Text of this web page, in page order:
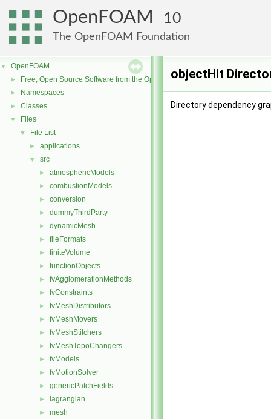
OpenFOAM 10
The OpenFOAM Foundation
▼ OpenFOAM
► Free, Open Source Software from the OpenFOAM Foundation
► Namespaces
► Classes
▼ Files
▼ File List
► applications
▼ src
► atmosphericModels
► combustionModels
► conversion
► dummyThirdParty
► dynamicMesh
► fileFormats
► finiteVolume
► functionObjects
► fvAgglomerationMethods
► fvConstraints
► fvMeshDistributors
► fvMeshMovers
► fvMeshStitchers
► fvMeshTopoChangers
► fvModels
► fvMotionSolver
► genericPatchFields
► lagrangian
► mesh
objectHit
Directory dependency